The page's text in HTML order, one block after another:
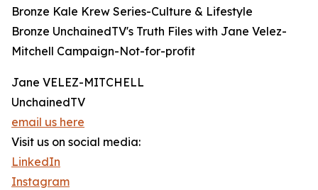
Bronze Kale Krew Series-Culture & Lifestyle
Bronze UnchainedTV's Truth Files with Jane Velez-
Mitchell Campaign-Not-for-profit
Jane VELEZ-MITCHELL
UnchainedTV
email us here
Visit us on social media:
LinkedIn
Instagram